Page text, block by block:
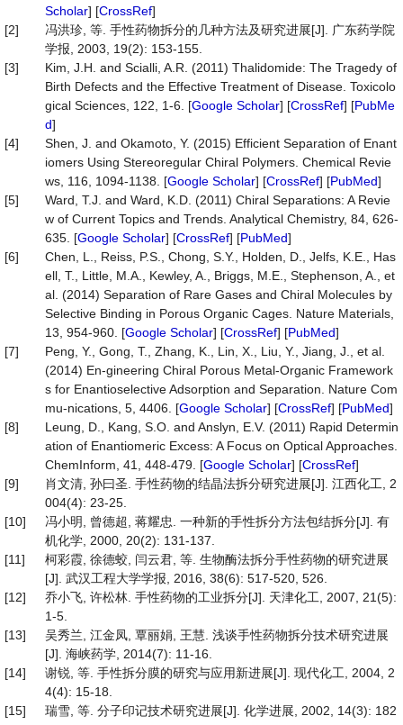
Scholar] [CrossRef]
[2]
冯洪珍, 等. 手性药物拆分的几种方法及研究进展[J]. 广东药学院
学报, 2003, 19(2): 153-155.
[3]
Kim, J.H. and Scialli, A.R. (2011) Thalidomide: The Tragedy of
Birth Defects and the Effective Treatment of Disease. Toxicolo
gical Sciences, 122, 1-6. [Google Scholar] [CrossRef] [PubMe
d]
[4]
Shen, J. and Okamoto, Y. (2015) Efficient Separation of Enant
iomers Using Stereoregular Chiral Polymers. Chemical Revie
ws, 116, 1094-1138. [Google Scholar] [CrossRef] [PubMed]
[5]
Ward, T.J. and Ward, K.D. (2011) Chiral Separations: A Revie
w of Current Topics and Trends. Analytical Chemistry, 84, 626-
635. [Google Scholar] [CrossRef] [PubMed]
[6]
Chen, L., Reiss, P.S., Chong, S.Y., Holden, D., Jelfs, K.E., Has
ell, T., Little, M.A., Kewley, A., Briggs, M.E., Stephenson, A., et
al. (2014) Separation of Rare Gases and Chiral Molecules by
Selective Binding in Porous Organic Cages. Nature Materials,
13, 954-960. [Google Scholar] [CrossRef] [PubMed]
[7]
Peng, Y., Gong, T., Zhang, K., Lin, X., Liu, Y., Jiang, J., et al.
(2014) En-gineering Chiral Porous Metal-Organic Framework
s for Enantioselective Adsorption and Separation. Nature Com
mu-nications, 5, 4406. [Google Scholar] [CrossRef] [PubMed]
[8]
Leung, D., Kang, S.O. and Anslyn, E.V. (2011) Rapid Determin
ation of Enantiomeric Excess: A Focus on Optical Approaches.
ChemInform, 41, 448-479. [Google Scholar] [CrossRef]
[9]
肖文清, 孙曰圣. 手性药物的结晶法拆分研究进展[J]. 江西化工, 2
004(4): 23-25.
[10]
冯小明, 曾德超, 蒋耀忠. 一种新的手性拆分方法包结拆分[J]. 有
机化学, 2000, 20(2): 131-137.
[11]
柯彩霞, 徐德蛟, 闫云君, 等. 生物酶法拆分手性药物的研究进展
[J]. 武汉工程大学学报, 2016, 38(6): 517-520, 526.
[12]
乔小飞, 许松林. 手性药物的工业拆分[J]. 天津化工, 2007, 21(5):
1-5.
[13]
吴秀兰, 江金凤, 覃丽娟, 王慧. 浅谈手性药物拆分技术研究进展
[J]. 海峡药学, 2014(7): 11-16.
[14]
谢锐, 等. 手性拆分膜的研究与应用新进展[J]. 现代化工, 2004, 2
4(4): 15-18.
[15]
瑞雪, 等. 分子印记技术研究进展[J]. 化学进展, 2002, 14(3): 182